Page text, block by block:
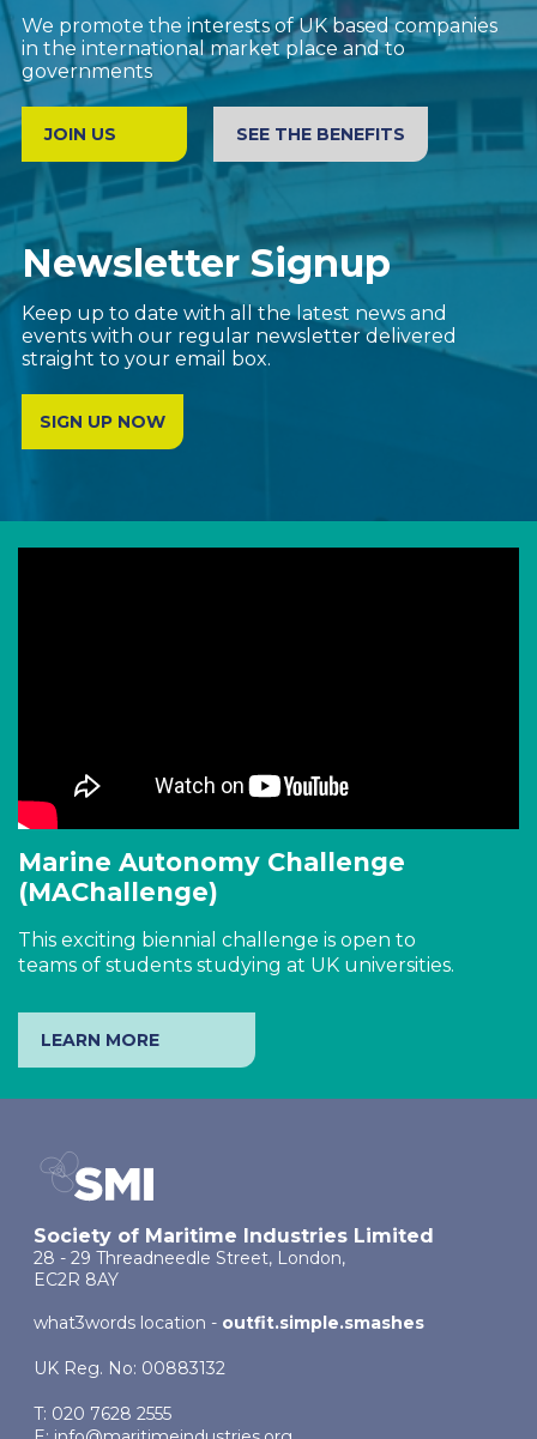
We promote the interests of UK based companies
in the international market place and to
governments
JOIN US SEE THE BENEFITS
Newsletter Signup
Keep up to date with all the latest news and
events with our regular newsletter delivered
straight to your email box.
SIGN UP NOW
Marine Autonomy Challenge
(MAChallenge)
This exciting biennial challenge is open to
teams of students studying at UK universities.
LEARN MORE
Society of Maritime Industries Limited
28 - 29 Threadneedle Street, London,
EC2R 8AY
what3words location - outfit.simple.smashes
UK Reg. No: 00883132
T: 020 7628 2555